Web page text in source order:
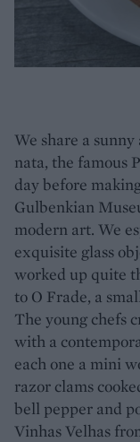
We share a
nata, the famous
day before
Gulbenkian
modern art. We
exquisite glass
worked up quite
to O Frade, a
The young chefs
with a
each one a mini
razor clams
bell pepper and
Vinhas Velhas